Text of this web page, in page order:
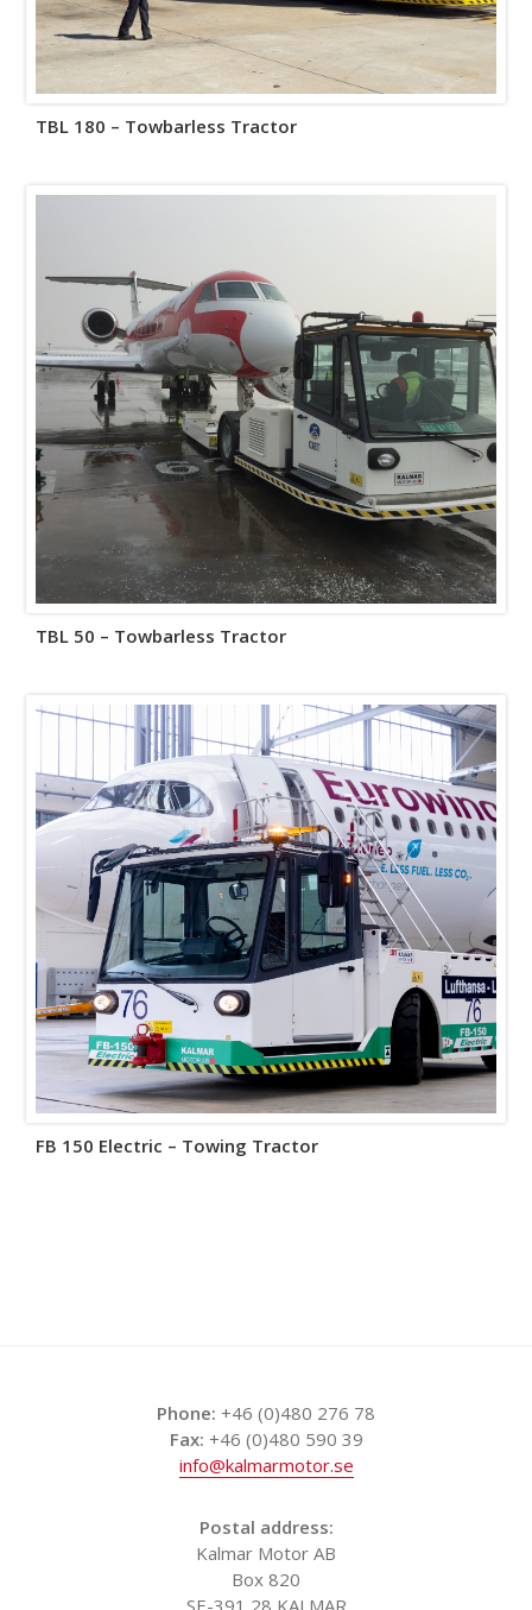
TBL 180 – Towbarless Tractor
TBL 50 – Towbarless Tractor
FB 150 Electric – Towing Tractor
Phone: +46 (0)480 276 78
Fax: +46 (0)480 590 39
info@kalmarmotor.se
Postal address:
Kalmar Motor AB
Box 820
SE-391 28 KALMAR